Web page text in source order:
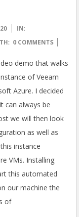
IN:
0 COMMENTS
demo that walks
of Veeam
Azure. I decided
can always be
we will then look
as well as
instance
VMs. Installing
this automated
our machine the
of